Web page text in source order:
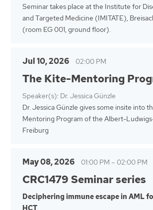
Seminar takes place at the Institute for
and Targeted Medicine (IMITATE),
(room EG 001, ground floor).
Jul 10, 2026 02:00 PM
The Kite-Mentoring
Speaker(s): Dr. Jessica Günzle
Dr. Jessica Günzle gives some insite into
Mentoring Program of the Albert-
Freiburg
May 08, 2026 01:00 PM –02:00 PM
CRC1479 Seminar series
Deciphering immune escape in AML